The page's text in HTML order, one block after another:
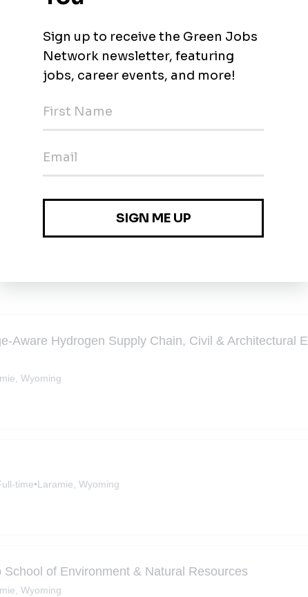
method of generating wind energy backed by some of the biggest
using off the shelf parts.
Aware Hydrogen Supply Chain, Civil & Architectural
Wyoming
time•Laramie, Wyoming
of Environment & Natural Resources
Wyoming